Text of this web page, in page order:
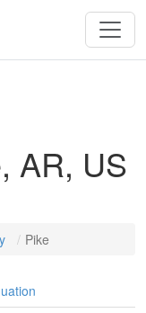
AR, US
Pike